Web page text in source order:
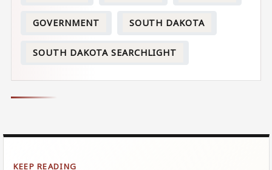
GOVERNMENT SOUTH DAKOTA
SOUTH DAKOTA SEARCHLIGHT